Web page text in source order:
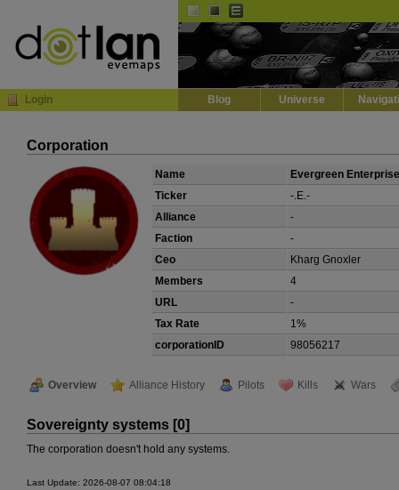
Login Blog Universe
Corporation
Name
Evergreen
Ticker
-.E.-
Alliance
-
Faction
-
Ceo
Kharg Gnoxler
Members
4
URL
-
Tax Rate
1%
corporationID
98056217
Overview Alliance History Pilots Kills Wars
Sovereignty systems [0]
The corporation doesn't hold any systems.
Last Update: 2026-08-07 08:04:18